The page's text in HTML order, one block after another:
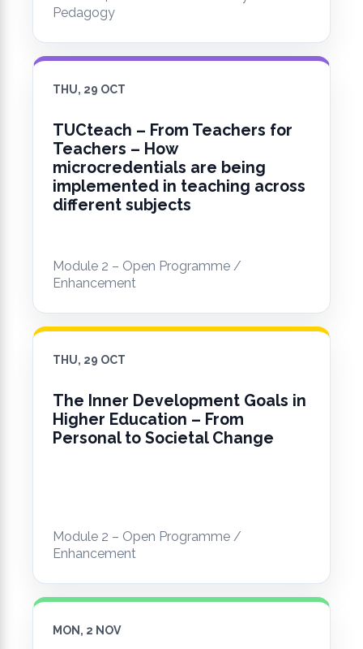
Pedagogy
THU, 29 OCT
TUCteach – From Teachers for
Teachers – How
microcredentials are being
implemented in teaching across
different subjects
Module 2 – Open Programme /
Enhancement
THU, 29 OCT
The Inner Development Goals in
Higher Education – From
Personal to Societal Change
Module 2 – Open Programme /
Enhancement
MON, 2 NOV